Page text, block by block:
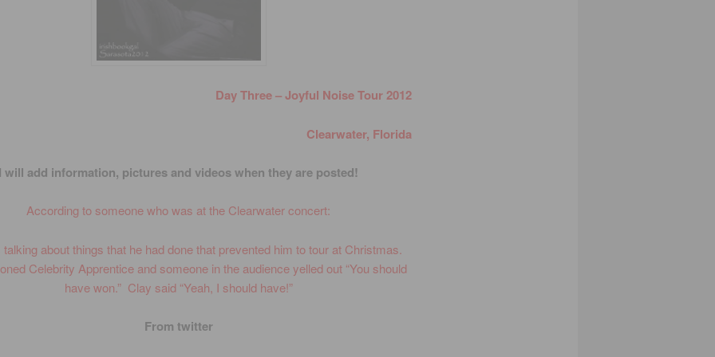
Day Three – Joyful Noise Tour 2012
Clearwater, Florida
I will add information, pictures and videos when they are posted!
According to someone who was at the Clearwater concert:
about things that he had done that prevented him to tour at Christmas.
Celebrity Apprentice and someone in the audience yelled out “You should
have won.” Clay said “Yeah, I should have!”
From twitter